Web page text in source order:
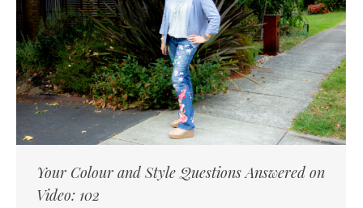
Your Colour and Style Questions Answered on
Video: 102